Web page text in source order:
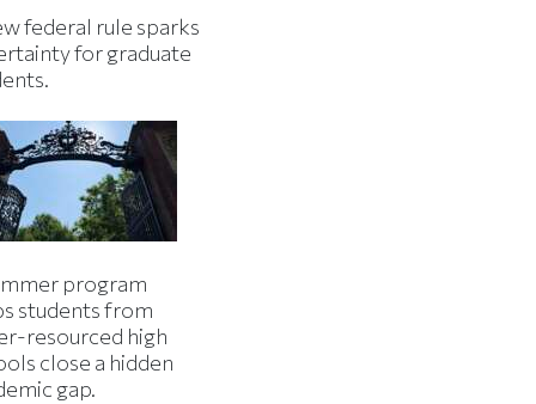
federal rule sparks
for graduate
program
students from
resourced high
close a hidden
gap.